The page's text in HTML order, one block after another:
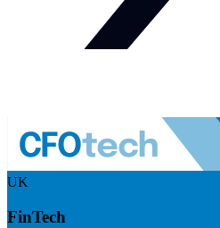
UK
FinTech